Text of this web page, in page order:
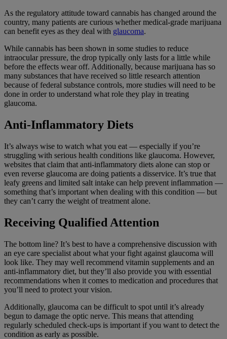
As the regulatory attitude toward cannabis has changed around the
country, many patients are curious whether medical-grade marijuana
can benefit eyes as they deal with glaucoma.
While cannabis has been shown in some studies to reduce
intraocular pressure, the drop typically only lasts for a little while
before the effects wear off. Additionally, because marijuana has so
many substances that have received so little research attention
because of federal substance controls, more studies will need to be
done in order to understand what role they play in treating
glaucoma.
Anti-Inflammatory Diets
It’s always wise to watch what you eat — especially if you’re
struggling with serious health conditions like glaucoma. However,
websites that claim that anti-inflammatory diets alone can stop or
even reverse glaucoma are doing patients a disservice. It’s true that
leafy greens and limited salt intake can help prevent inflammation —
something that’s important when dealing with this condition — but
they can’t carry the weight of treatment alone.
Receiving Qualified Attention
The bottom line? It’s best to have a comprehensive discussion with
an eye care specialist about what your fight against glaucoma will
look like. They may well recommend vitamin supplements and an
anti-inflammatory diet, but they’ll also provide you with essential
recommendations when it comes to medication and procedures that
you’ll need to protect your vision.
Additionally, glaucoma can be difficult to spot until it’s already
begun to damage the optic nerve. This means that attending
regularly scheduled check-ups is important if you want to detect the
condition as early as possible.